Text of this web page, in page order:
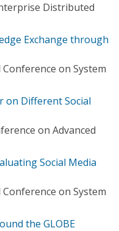
Distributed
Exchange through
on System
on Different Social
on Advanced
Social Media
on System
the GLOBE